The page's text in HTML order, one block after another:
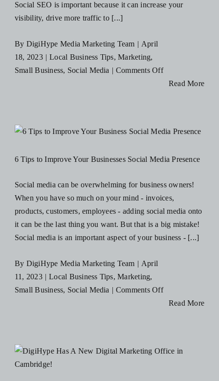
Social SEO is important because it can increase your
visibility, drive more traffic to [...]
By DigiHype Media Marketing Team | April
18, 2023 | Local Business Tips,Marketing,
Small Business, Social Media | Comments Offon
to
Your
on
Social
Media
Read More
6 Tips to Improve Your Businesses Social Media Presence
Social media can be overwhelming for business owners!
When you have so much on your mind - invoices,
products, customers, employees - adding social media onto
it can be the last thing you want. But that is a big mistake!
Social media is an important aspect of your business - [...]
By DigiHype Media Marketing Team | April
11, 2023 | Local Business Tips,Marketing,
Small Business, Social Media | Comments Offon
Your
Read More